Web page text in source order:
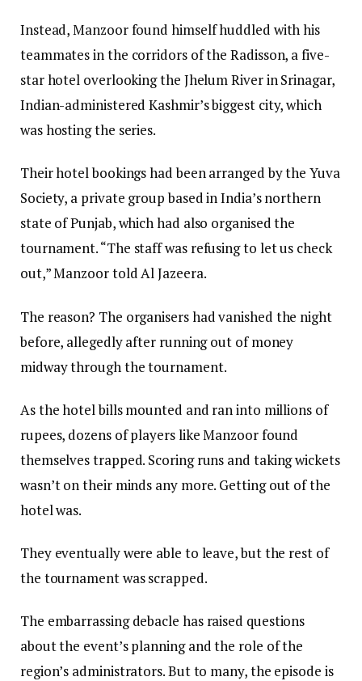
Instead, Manzoor found himself huddled with his
teammates in the corridors of the Radisson, a five-
star hotel overlooking the Jhelum River in Srinagar,
Indian-administered Kashmir’s biggest city, which
was hosting the series.
Their hotel bookings had been arranged by the Yuva
Society, a private group based in India’s northern
state of Punjab, which had also organised the
tournament. “The staff was refusing to let us check
out,” Manzoor told Al Jazeera.
The reason? The organisers had vanished the night
before, allegedly after running out of money
midway through the tournament.
As the hotel bills mounted and ran into millions of
rupees, dozens of players like Manzoor found
themselves trapped. Scoring runs and taking wickets
wasn’t on their minds any more. Getting out of the
hotel was.
They eventually were able to leave, but the rest of
the tournament was scrapped.
The embarrassing debacle has raised questions
about the event’s planning and the role of the
region’s administrators. But to many, the episode is